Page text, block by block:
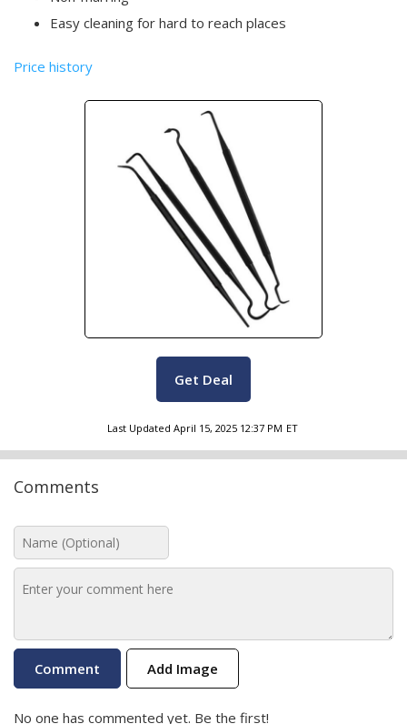
Easy cleaning for hard to reach places
Price history
Get Deal
Last Updated April 15, 2025 12:37 PM ET
Comments
Add Image
No one has commented yet. Be the first!